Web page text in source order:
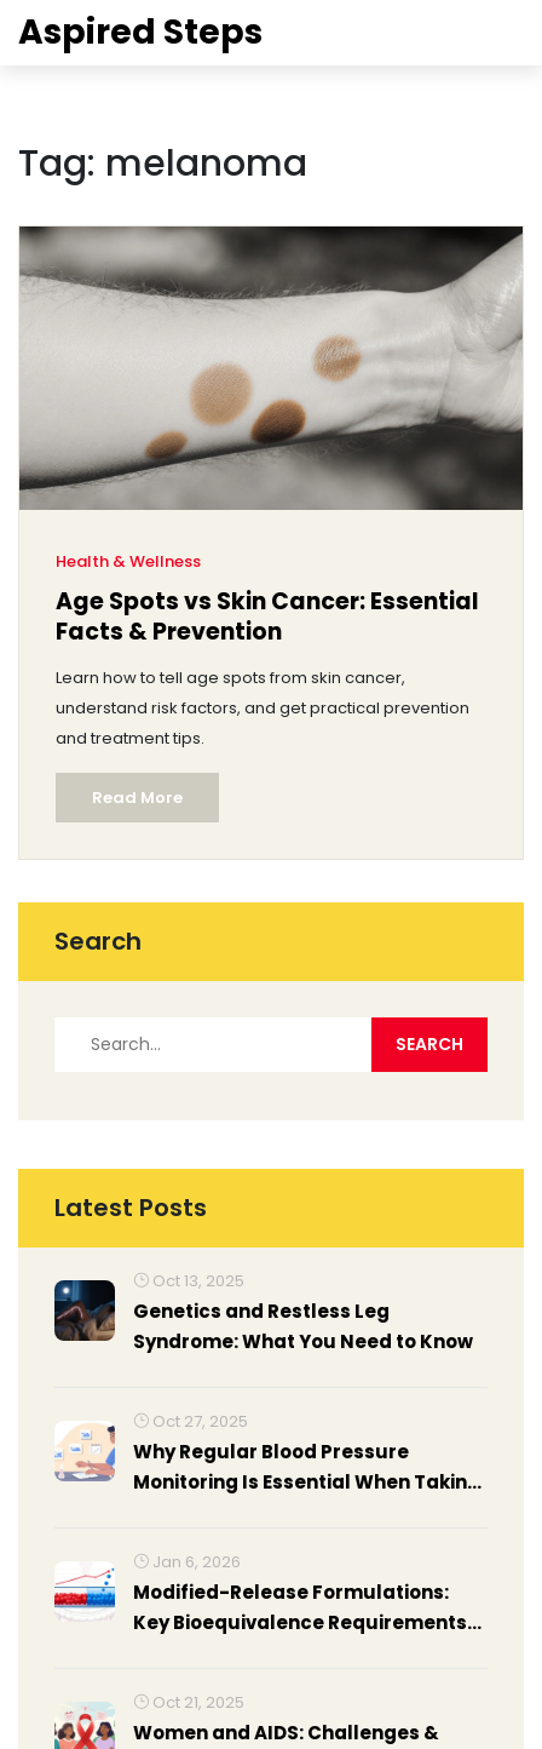
Aspired Steps
Tag: melanoma
Health & Wellness
Age Spots vs Skin Cancer: Essential
Facts & Prevention
Learn how to tell age spots from skin cancer,
understand risk factors, and get practical prevention
and treatment tips.
Read More
Search
Latest Posts
Oct 13, 2025
Genetics and Restless Leg
Syndrome: What You Need to Know
Oct 27, 2025
Why Regular Blood Pressure
Monitoring Is Essential When Taking
Jan 6, 2026
Modified-Release Formulations:
Key Bioequivalence Requirements
Oct 21, 2025
Women and AIDS: Challenges &